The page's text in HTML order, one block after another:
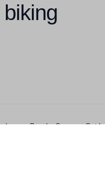
People, Summer,